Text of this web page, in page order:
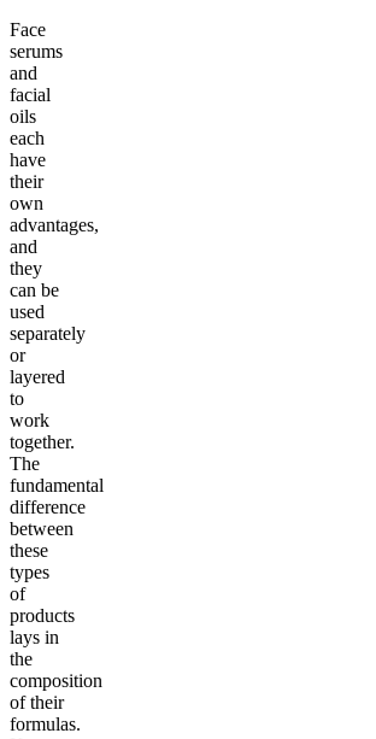
Face
serums
and
facial
oils
each
have
their
own
advantages,
and
they
can be
used
separately
or
layered
to
work
together.
The
fundamental
difference
between
these
types
of
products
lays in
the
composition
of their
formulas.